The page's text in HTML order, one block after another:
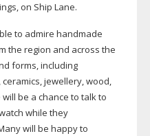
on Ship Lane.
to admire handmade
the region and across the
forms, including
jewellery, wood,
be a chance to talk to
while they
will be happy to